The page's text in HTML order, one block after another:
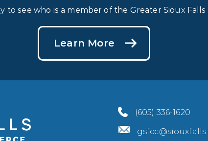
to see who is a member of the Greater Sioux
Learn More
(605) 336-1620